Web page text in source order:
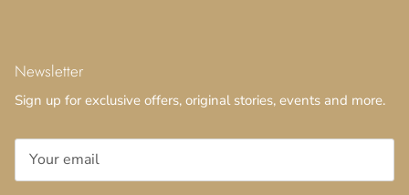
Newsletter
Sign up for exclusive offers, original stories, events and more.